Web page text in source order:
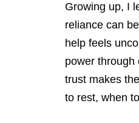
Growing up, I
reliance can
help feels
power through
trust makes
to rest, when